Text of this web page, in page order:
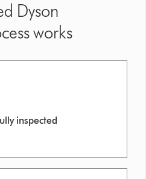
Dyson
works
inspected